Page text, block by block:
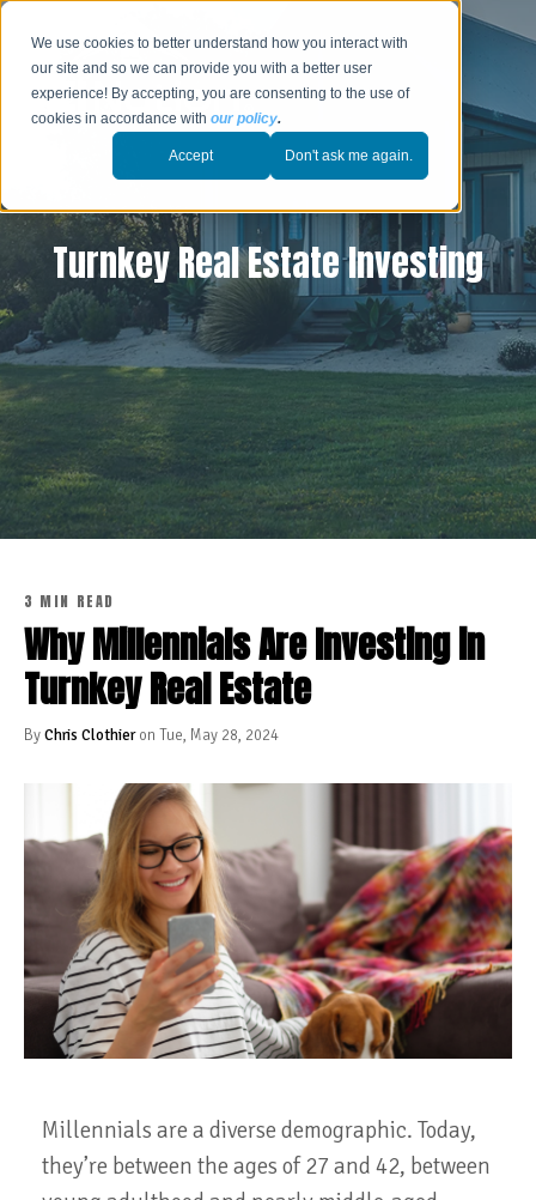
We use cookies to better understand how you interact with
our site and so we can provide you with a better user
experience! By accepting, you are consenting to the use of
cookies in accordance withour policy.
Accept Don't ask me again.
Turnkey Real Estate Investing
3 MIN READ
Why Millennials Are Investing in
Turnkey Real Estate
ByChris Clothieron Tue, May 28, 2024
Millennials are a diverse demographic. Today,
they’re between the ages of 27 and 42, between